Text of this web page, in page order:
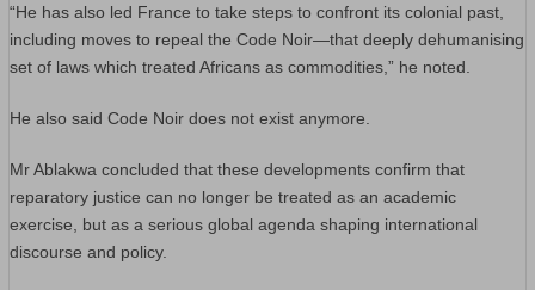
“He has also led France to take steps to confront its colonial past,
including moves to repeal the Code Noir—that deeply dehumanising
set of laws which treated Africans as commodities,” he noted.
He also said Code Noir does not exist anymore.
Mr Ablakwa concluded that these developments confirm that
reparatory justice can no longer be treated as an academic
exercise, but as a serious global agenda shaping international
discourse and policy.